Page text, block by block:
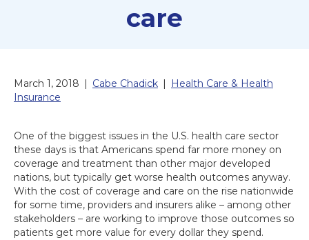
care
March 1, 2018 Cabe Chadick
Health Care & Health
Insurance
One of the biggest issues in the U.S. health care sector
these days is that Americans spend far more money on
coverage and treatment than other major developed
nations, but typically get worse health outcomes anyway.
With the cost of coverage and care on the rise nationwide
for some time, providers and insurers alike – among other
stakeholders – are working to improve those outcomes so
patients get more value for every dollar they spend.